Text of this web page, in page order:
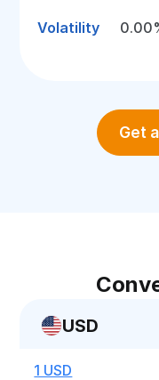
Volatility
Get
USD
1 USD